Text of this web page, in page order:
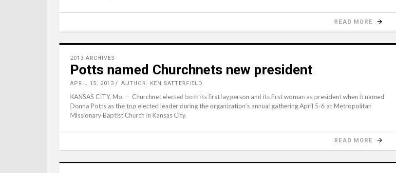
READ MORE
2013 ARCHIVES
Potts named Churchnets new president
APRIL 15, 2013 AUTHOR: KEN SATTERFIELD
KANSAS CITY, Mo. — Churchnet elected both its first layperson and its first woman as president when it named
Donna Potts as the top elected leader during the organization’s annual gathering April 5-6 at Metropolitan
Missionary Baptist Church in Kansas City.
READ MORE